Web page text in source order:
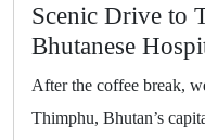
Scenic Drive to
Bhutanese
After the coffee break,
Thimphu, Bhutan’s